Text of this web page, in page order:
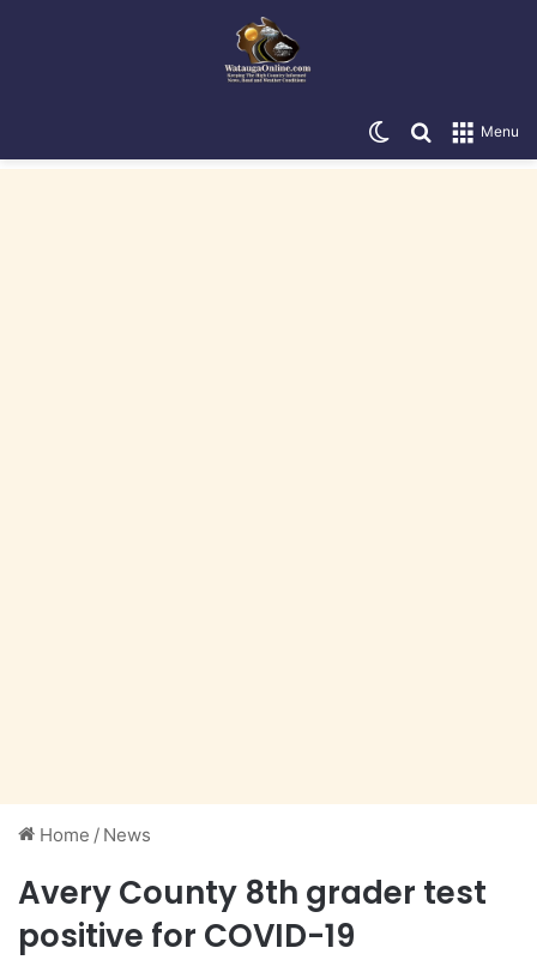
Menu
Search for
Switch skin
Home / News
Avery County 8th grader test
positive for COVID-19